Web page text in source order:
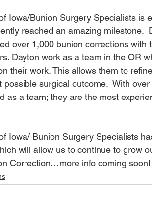
Iowa/Bunion Surgery Specialists is
reached an amazing milestone.
over 1,000 bunion corrections with
Dayton work as a team in the OR
their work. This allows them to
possible surgical outcome.  With
as a team; they are the most
Iowa/ Bunion Surgery Specialists
will allow us to continue to grow
Correction…more info coming soon!